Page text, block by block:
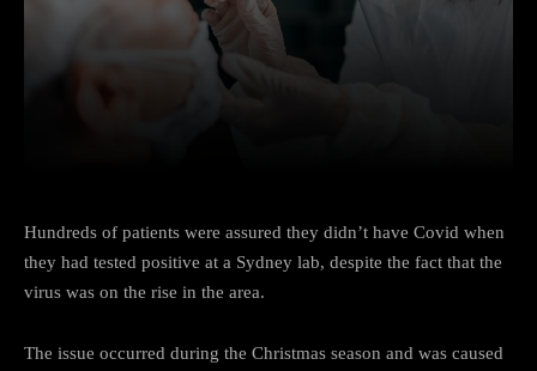
Hundreds of patients were assured they didn’t have Covid when
they had tested positive at a Sydney lab, despite the fact that the
virus was on the rise in the area.
The issue occurred during the Christmas season and was caused